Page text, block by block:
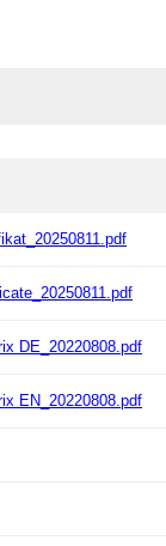
DE_20220808.pdf
EN_20220808.pdf